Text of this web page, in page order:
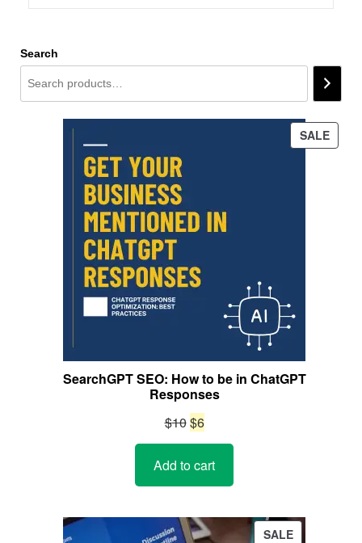
Search
SALE
ON
SearchGPT SEO: How to be in ChatGPT
Responses
$10Original
price
was:
$10.
$6Current
price
is:
$6.
Add to cart
SALEPRODUCT